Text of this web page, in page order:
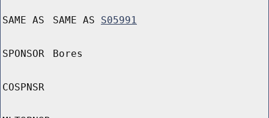
SAME AS SAME AS S05991
SPONSOR Bores
COSPNSR